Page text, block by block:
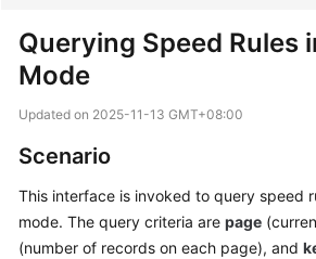
Getting
User
Price
Details
Querying Speed Rules
Mode
Updated on 2025-11-13 GMT+08:00
Scenario
This interface is invoked to query speed
mode. The query criteria are page
(number of records on each page), and